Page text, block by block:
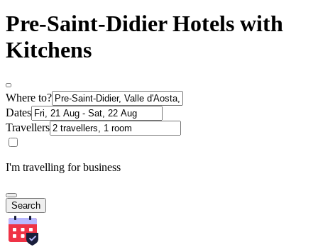
Pre-Saint-Didier Hotels with
Kitchens
Where to?
Dates
Travellers
I'm travelling for business
Search